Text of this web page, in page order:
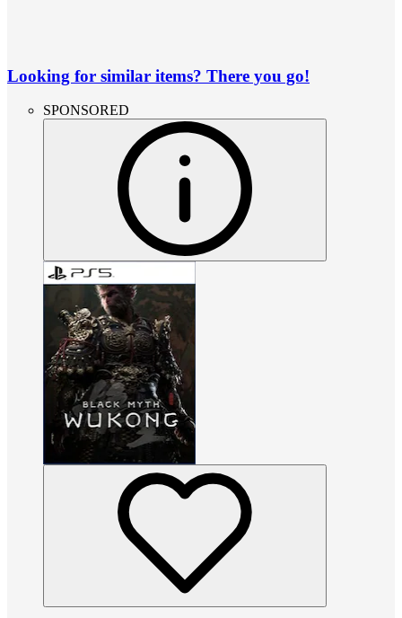
Looking for similar items? There you go!
SPONSORED